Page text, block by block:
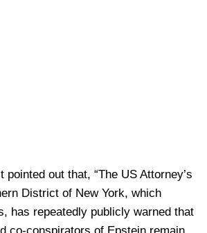
pointed out that, “The US Attorney’s
District of New York, which
has repeatedly publicly warned that
co-conspirators of Epstein remain